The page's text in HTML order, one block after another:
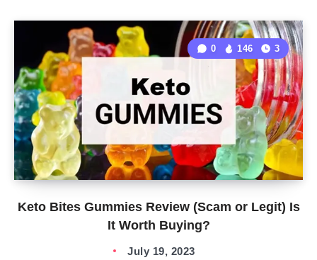
Keto Bites Gummies Review (Scam or Legit) Is
It Worth Buying?
0 146 3
July 19, 2023